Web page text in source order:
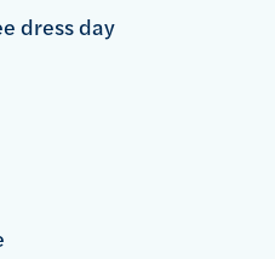
dress day